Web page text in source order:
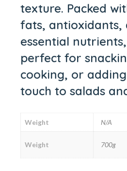
texture. Packed
fats, antioxidants,
essential
perfect for
cooking, or
touch to salads
Weight N/A
Weight 700g